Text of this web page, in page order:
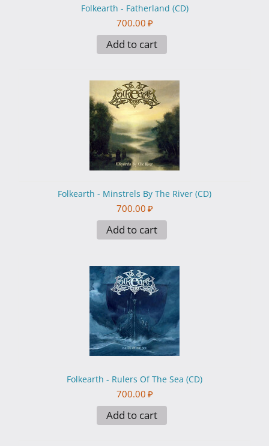
Folkearth - Fatherland (CD)
700.00 ₽
Add to cart
Folkearth - Minstrels By The River (CD)
700.00 ₽
Add to cart
Folkearth - Rulers Of The Sea (CD)
700.00 ₽
Add to cart